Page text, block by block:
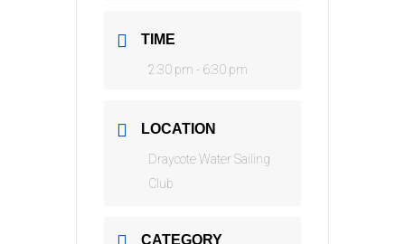
TIME
2:30 pm - 6:30 pm
LOCATION
Draycote Water Sailing
Club
CATEGORY